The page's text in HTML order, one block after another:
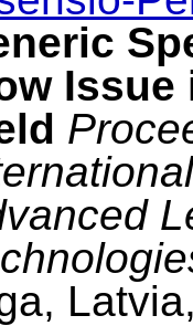
Issue